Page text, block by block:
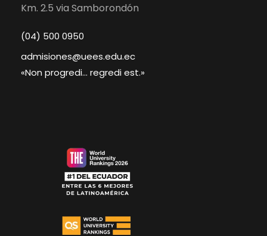
Km. 2.5 via Samborondón
(04) 500 0950
admisiones@uees.edu.ec
«Non progredi... regredi est.»